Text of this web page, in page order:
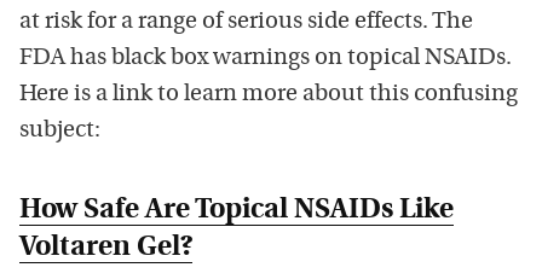
at risk for a range of serious side effects. The
FDA has black box warnings on topical NSAIDs.
Here is a link to learn more about this confusing
subject:
How Safe Are Topical NSAIDs Like
Voltaren Gel?